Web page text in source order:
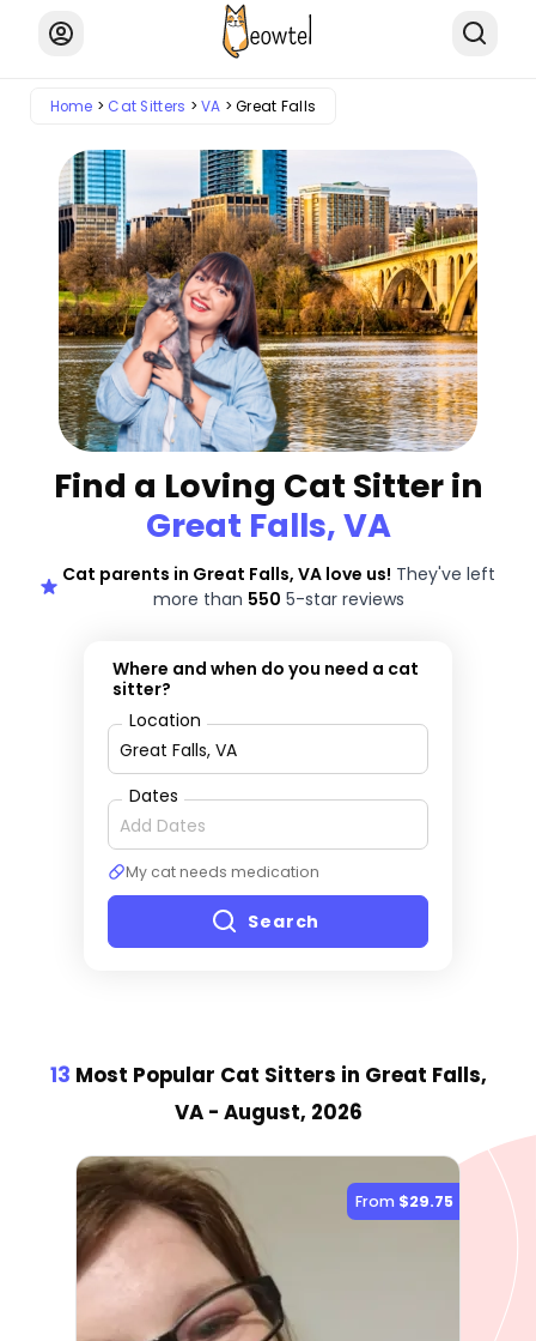
Home Cat Sitters VA Great Falls
Find a Loving Cat Sitter in
Great Falls, VA
Cat parents in Great Falls, VA love us! They've left
more than 550 5-star reviews
Where and when do you need a cat
sitter?
Location
Dates
My cat needs medication
Search
13 Most Popular Cat Sitters in Great Falls,
VA - August, 2026
From $29.75